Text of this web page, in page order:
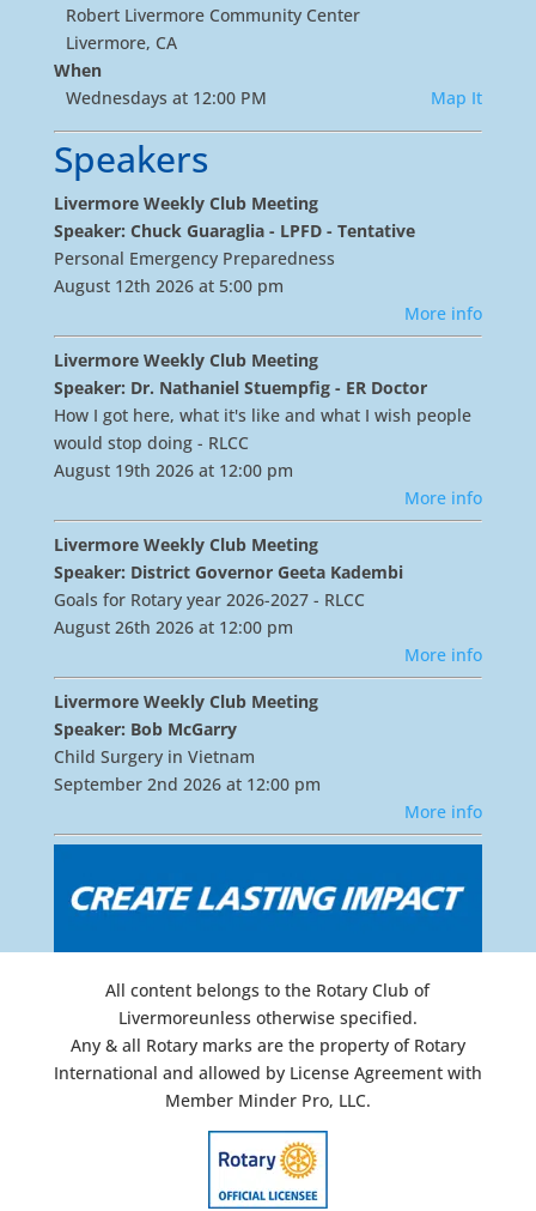
Robert Livermore Community Center
Livermore, CA
When
Wednesdays at 12:00 PM
Map It
Speakers
Livermore Weekly Club Meeting
Speaker: Chuck Guaraglia - LPFD - Tentative
Personal Emergency Preparedness
August 12th 2026 at 5:00 pm
More info
Livermore Weekly Club Meeting
Speaker: Dr. Nathaniel Stuempfig - ER Doctor
How I got here, what it's like and what I wish people
would stop doing - RLCC
August 19th 2026 at 12:00 pm
More info
Livermore Weekly Club Meeting
Speaker: District Governor Geeta Kadembi
Goals for Rotary year 2026-2027 - RLCC
August 26th 2026 at 12:00 pm
More info
Livermore Weekly Club Meeting
Speaker: Bob McGarry
Child Surgery in Vietnam
September 2nd 2026 at 12:00 pm
More info
All content belongs to the Rotary Club of
Livermoreunless otherwise specified.
Any & all Rotary marks are the property of Rotary
International and allowed by License Agreement with
Member Minder Pro, LLC.